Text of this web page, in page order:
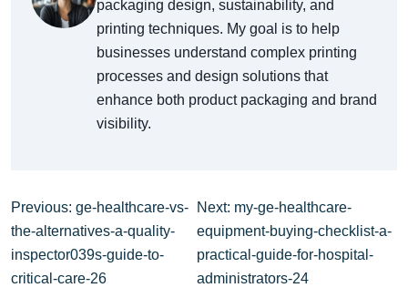
packaging design, sustainability, and
printing techniques. My goal is to help
businesses understand complex printing
processes and design solutions that
enhance both product packaging and brand
visibility.
Previous: ge-healthcare-vs-
the-alternatives-a-quality-
inspector039s-guide-to-
critical-care-26
Next: my-ge-healthcare-
equipment-buying-checklist-a-
practical-guide-for-hospital-
administrators-24